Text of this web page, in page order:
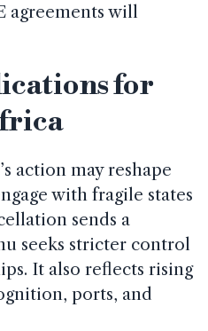
agreements will
for
action may reshape
with fragile states
sends a
seeks stricter control
It also reflects rising
ports, and